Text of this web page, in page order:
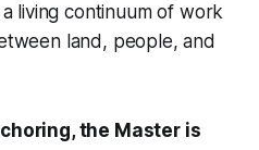
living continuum of work
land, people, and
the Master is